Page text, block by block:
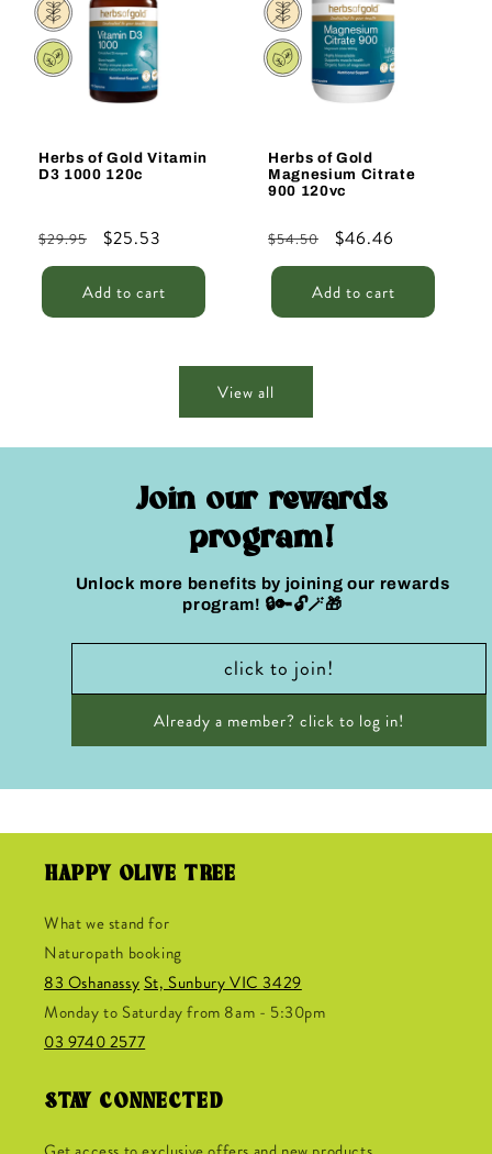
Herbs of Gold Vitamin
D3 1000 120c
Regular
price
$29.95
Sale
price
$25.53
Add to cart
Herbs of Gold
Magnesium Citrate
900 120vc
Regular
price
$54.50
Sale
price
$46.46
Add to cart
View all
Join our rewards
program!
Unlock more benefits by joining our rewards
program! 🔒🔑🔓🪄🎁
click to join!
Already a member? click to log in!
HAPPY OLIVE TREE
What we stand for
Naturopath booking
83 Oshanassy St, Sunbury VIC 3429
Monday to Saturday from 8am - 5:30pm
03 9740 2577
STAY CONNECTED